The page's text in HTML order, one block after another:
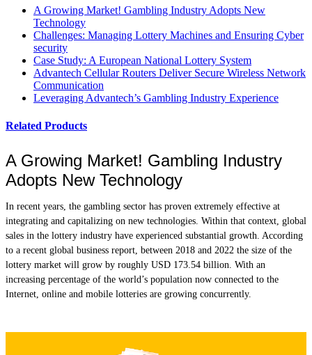
A Growing Market! Gambling Industry Adopts New
Technology
Challenges: Managing Lottery Machines and Ensuring Cyber
security
Case Study: A European National Lottery System
Advantech Cellular Routers Deliver Secure Wireless Network
Communication
Leveraging Advantech’s Gambling Industry Experience
Related Products
A Growing Market! Gambling Industry
Adopts New Technology
In recent years, the gambling sector has proven extremely effective at
integrating and capitalizing on new technologies. Within that context, global
sales in the lottery industry have experienced substantial growth. According
to a recent global business report, between 2018 and 2022 the size of the
lottery market will grow by roughly USD 173.54 billion. With an
increasing percentage of the world’s population now connected to the
Internet, online and mobile lotteries are growing concurrently.